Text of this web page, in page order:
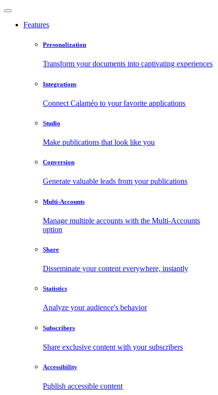
Features
Personalization
Transform your documents into captivating experiences
Integrations
Connect Calaméo to your favorite applications
Studio
Make publications that look like you
Conversion
Generate valuable leads from your publications
Multi-Accounts
Manage multiple accounts with the Multi-Accounts
option
Share
Disseminate your content everywhere, instantly
Statistics
Analyze your audience's behavior
Subscribers
Share exclusive content with your subscribers
Accessibility
Publish accessible content